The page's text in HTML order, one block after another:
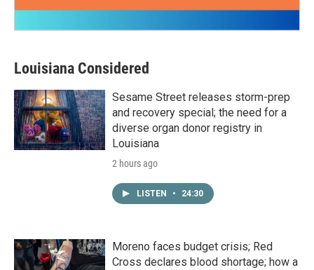
Louisiana Considered
Sesame Street releases storm-prep
and recovery special; the need for a
diverse organ donor registry in
Louisiana
2 hours ago
LISTEN • 24:30
Moreno faces budget crisis; Red
Cross declares blood shortage; how a